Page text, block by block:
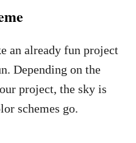
an already fun project
Depending on the
project, the sky is
schemes go.